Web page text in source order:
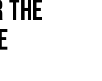
the